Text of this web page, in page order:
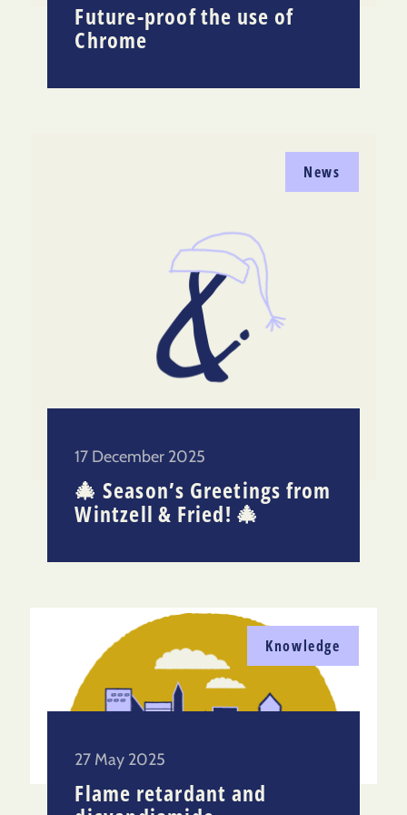
Future-proof the use of
Chrome
News
17 December 2025
🎄 Season’s Greetings from
Wintzell & Fried! 🎄
Knowledge
27 May 2025
Flame retardant and